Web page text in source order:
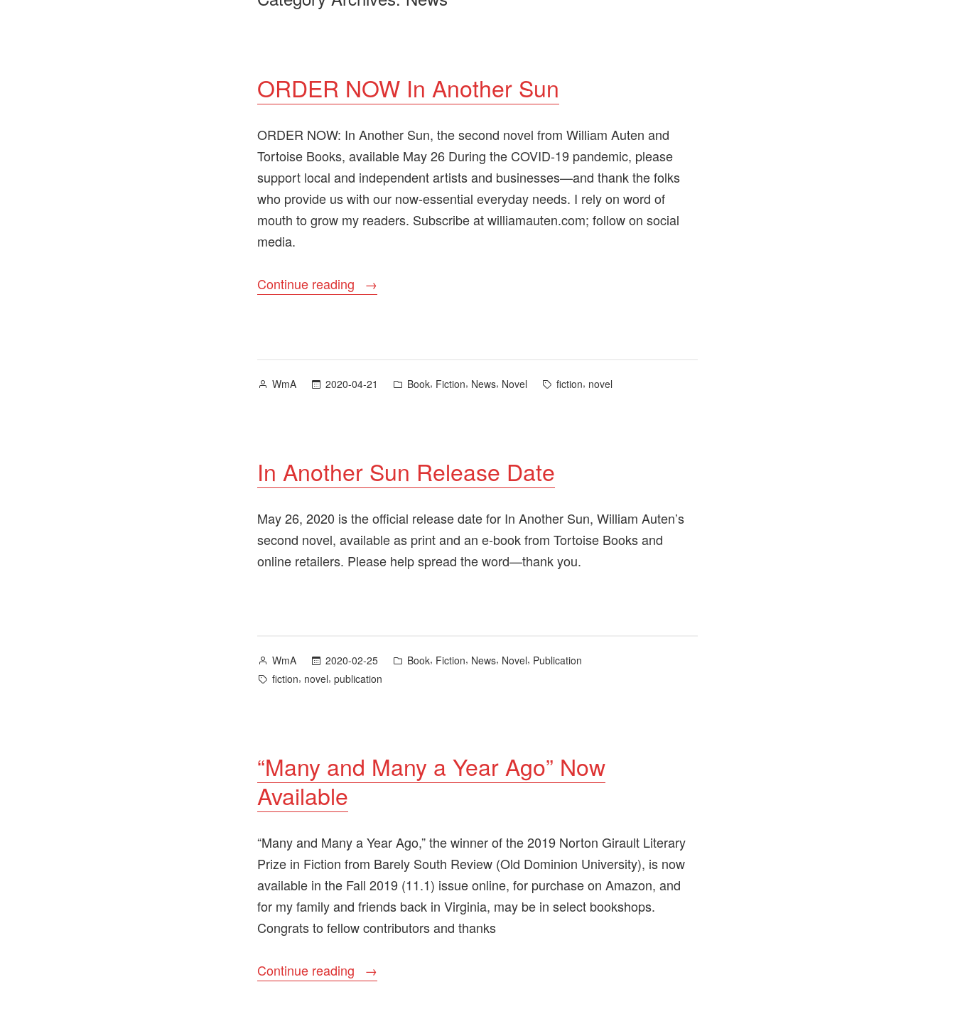
ORDER NOW In Another Sun
ORDER NOW: In Another Sun, the second novel from William Auten and
Tortoise Books, available May 26 During the COVID-19 pandemic, please
support local and independent artists and businesses—and thank the folks
who provide us with our now-essential everyday needs. I rely on word of
mouth to grow my readers. Subscribe at williamauten.com; follow on social
media.
Continue reading
“ORDER
Posted
WmA 2020-04-21
Posted
Book, Fiction, News, Novel Tags:
fiction, novel
In Another Sun Release Date
May 26, 2020 is the official release date for In Another Sun, William Auten’s
second novel, available as print and an e-book from Tortoise Books and
online retailers. Please help spread the word—thank you.
Posted
by
WmA 2020-02-25
Posted
Book, Fiction, News, Novel, Publication
Tags:
fiction, novel, publication
“Many and Many a Year Ago” Now
Available
“Many and Many a Year Ago,” the winner of the 2019 Norton Girault Literary
Prize in Fiction from Barely South Review (Old Dominion University), is now
available in the Fall 2019 (11.1) issue online, for purchase on Amazon, and
for my family and friends back in Virginia, may be in select bookshops.
Congrats to fellow contributors and thanks
Continue reading
““Many